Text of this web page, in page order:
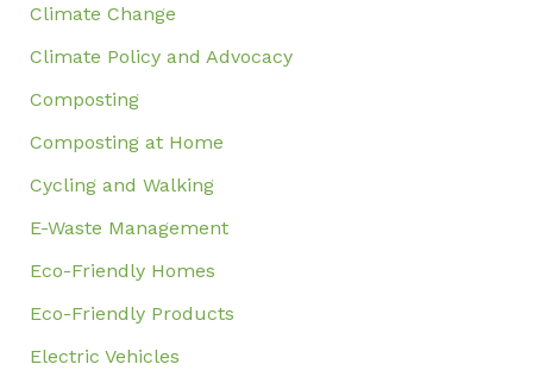
Climate Change
Climate Policy and Advocacy
Composting
Composting at Home
Cycling and Walking
E-Waste Management
Eco-Friendly Homes
Eco-Friendly Products
Electric Vehicles